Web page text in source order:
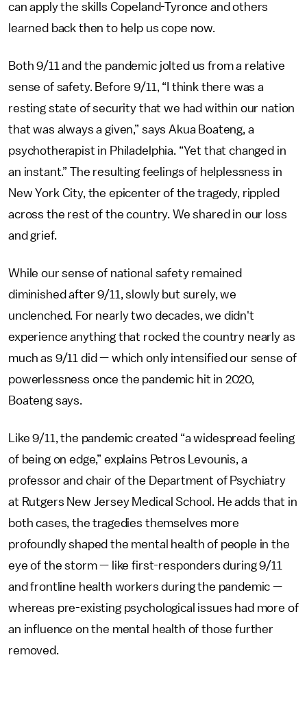
can apply the skills Copeland-Tyronce and others
learned back then to help us cope now.
Both 9/11 and the pandemic jolted us from a relative
sense of safety. Before 9/11, “I think there was a
resting state of security that we had within our nation
that was always a given,” says Akua Boateng, a
psychotherapist in Philadelphia. “Yet that changed in
an instant.” The resulting feelings of helplessness in
New York City, the epicenter of the tragedy, rippled
across the rest of the country. We shared in our loss
and grief.
While our sense of national safety remained
diminished after 9/11, slowly but surely, we
unclenched. For nearly two decades, we didn't
experience anything that rocked the country nearly as
much as 9/11 did — which only intensified our sense of
powerlessness once the pandemic hit in 2020,
Boateng says.
Like 9/11, the pandemic created “a widespread feeling
of being on edge,” explains Petros Levounis, a
professor and chair of the Department of Psychiatry
at Rutgers New Jersey Medical School. He adds that in
both cases, the tragedies themselves more
profoundly shaped the mental health of people in the
eye of the storm — like first-responders during 9/11
and frontline health workers during the pandemic —
whereas pre-existing psychological issues had more of
an influence on the mental health of those further
removed.